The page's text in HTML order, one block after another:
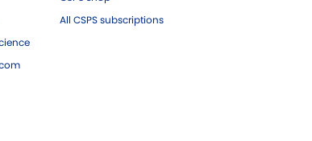
All CSPS subscriptions